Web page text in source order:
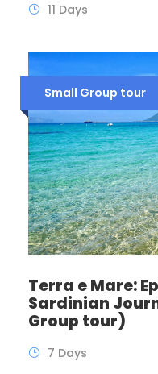
11 Days
Small Group tour
Terra e Mare:
Sardinian
Group tour)
7 Days